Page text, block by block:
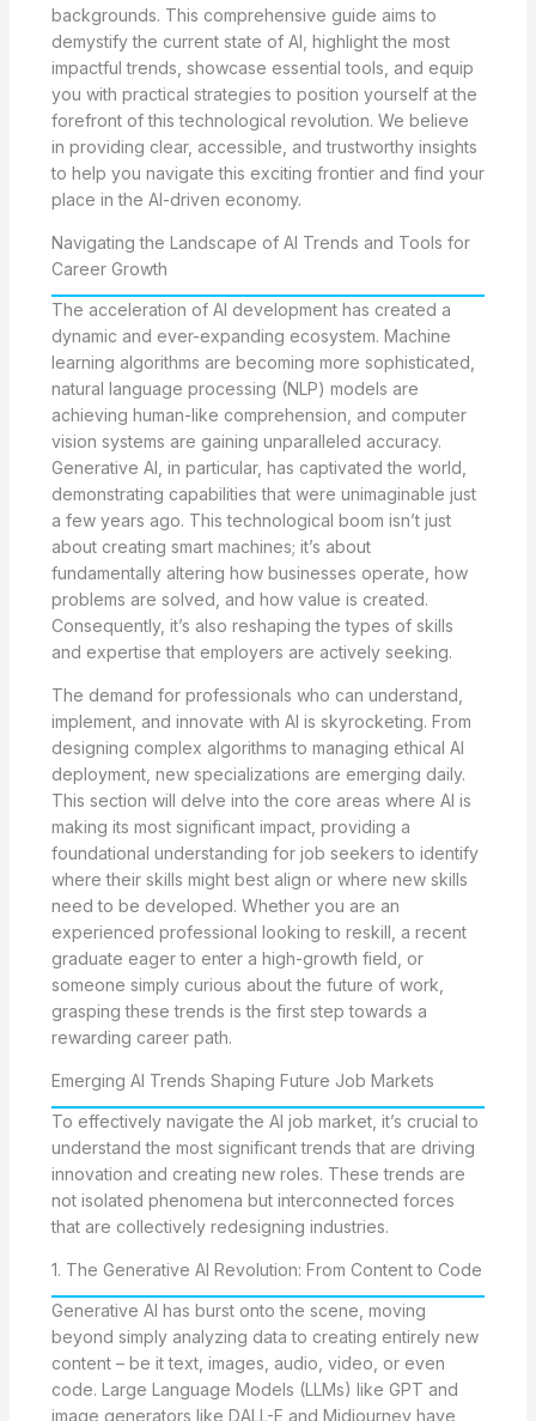
backgrounds. This comprehensive guide aims to
demystify the current state of AI, highlight the most
impactful trends, showcase essential tools, and equip
you with practical strategies to position yourself at the
forefront of this technological revolution. We believe
in providing clear, accessible, and trustworthy insights
to help you navigate this exciting frontier and find your
place in the AI-driven economy.
Navigating the Landscape of AI Trends and Tools for
Career Growth
The acceleration of AI development has created a
dynamic and ever-expanding ecosystem. Machine
learning algorithms are becoming more sophisticated,
natural language processing (NLP) models are
achieving human-like comprehension, and computer
vision systems are gaining unparalleled accuracy.
Generative AI, in particular, has captivated the world,
demonstrating capabilities that were unimaginable just
a few years ago. This technological boom isn’t just
about creating smart machines; it’s about
fundamentally altering how businesses operate, how
problems are solved, and how value is created.
Consequently, it’s also reshaping the types of skills
and expertise that employers are actively seeking.
The demand for professionals who can understand,
implement, and innovate with AI is skyrocketing. From
designing complex algorithms to managing ethical AI
deployment, new specializations are emerging daily.
This section will delve into the core areas where AI is
making its most significant impact, providing a
foundational understanding for job seekers to identify
where their skills might best align or where new skills
need to be developed. Whether you are an
experienced professional looking to reskill, a recent
graduate eager to enter a high-growth field, or
someone simply curious about the future of work,
grasping these trends is the first step towards a
rewarding career path.
Emerging AI Trends Shaping Future Job Markets
To effectively navigate the AI job market, it’s crucial to
understand the most significant trends that are driving
innovation and creating new roles. These trends are
not isolated phenomena but interconnected forces
that are collectively redesigning industries.
1. The Generative AI Revolution: From Content to Code
Generative AI has burst onto the scene, moving
beyond simply analyzing data to creating entirely new
content – be it text, images, audio, video, or even
code. Large Language Models (LLMs) like GPT and
image generators like DALL-E and Midjourney have